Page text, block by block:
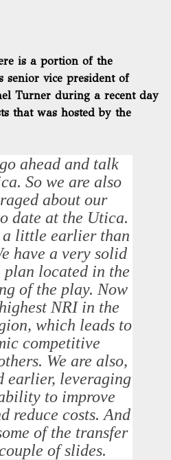
is a portion of the
senior vice president of
Turner during a recent day
that was hosted by the
ahead and talk
So we are also
about our
date at the Utica.
a little earlier than
have a very solid
located in the
of the play. Now
NRI in the
which leads to
competitive
We are also,
earlier, leveraging
to improve
reduce costs. And
of the transfer
of slides.